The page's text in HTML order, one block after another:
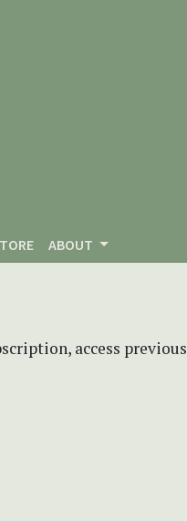
ABOUT
access previous